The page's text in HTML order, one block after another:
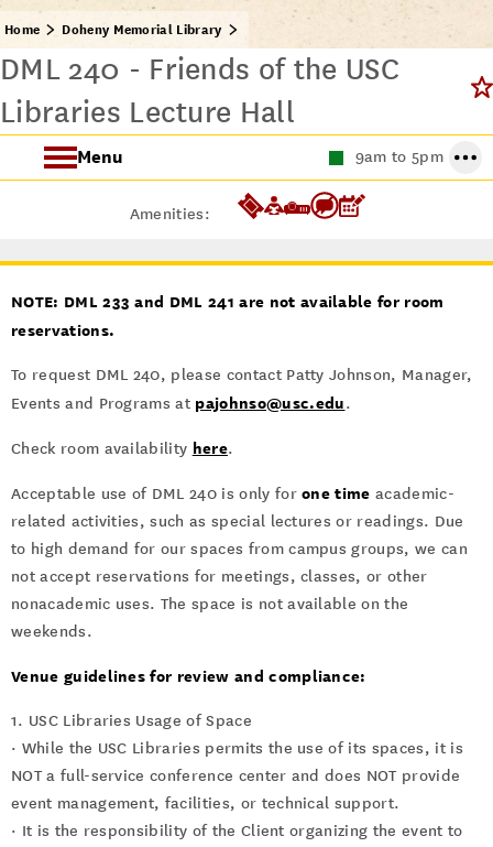
Home Doheny Memorial Library
DML 240 - Friends of the USC
Libraries Lecture Hall
9am to 5pm
Menu
About the Doheny Memorial Library
This Week at Doheny
Amenities:
NOTE: DML 233 and DML 241 are not available for room
reservations.
To request DML 240, please contact Patty Johnson, Manager,
Events and Programs at pajohnso@usc.edu.
Check room availability here.
Acceptable use of DML 240 is only forone time academic-
related activities, such as special lectures or readings. Due
to high demand for our spaces from campus groups, we can
not accept reservations for meetings, classes, or other
nonacademic uses. The space is not available on the
weekends.
Venue guidelines for review and compliance:
1. USC Libraries Usage of Space
· While the USC Libraries permits the use of its spaces, it is
NOT a full-service conference center and does NOT provide
event management, facilities, or technical support.
· It is the responsibility of the Client organizing the event to